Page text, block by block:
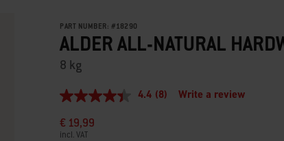
PART NUMBER: #18290
ALDER ALL-NATURAL
8 kg
4.4
of
5
4.4 (8) Write a review
€ 19,99
incl. VAT